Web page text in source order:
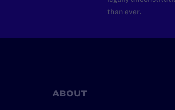
than ever.
ABOUT